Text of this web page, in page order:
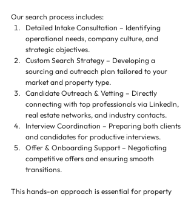
Our search process includes:
Detailed Intake Consultation – Identifying
operational needs, company culture, and
strategic objectives.
Custom Search Strategy – Developing a
sourcing and outreach plan tailored to your
market and property type.
Candidate Outreach & Vetting – Directly
connecting with top professionals via LinkedIn,
real estate networks, and industry contacts.
Interview Coordination – Preparing both clients
and candidates for productive interviews.
Offer & Onboarding Support – Negotiating
competitive offers and ensuring smooth
transitions.
This hands-on approach is essential for property